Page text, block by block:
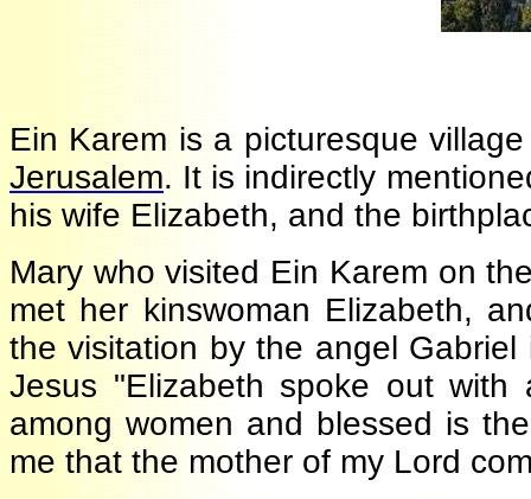
Ein Karem is a picturesque
Jerusalem. It is indirectly
his wife Elizabeth, and the
Mary who visited Ein Karem on
met her kinswoman Elizabeth,
the visitation by the angel
Jesus "Elizabeth spoke out
among women and blessed is
me that the mother of my Lord